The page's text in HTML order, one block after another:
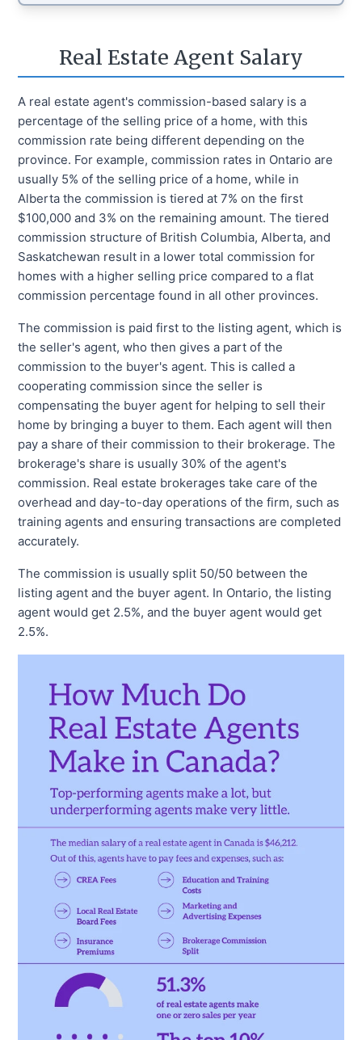
Real Estate Agent Salary
A real estate agent's commission-based salary is a
percentage of the selling price of a home, with this
commission rate being different depending on the
province. For example, commission rates in Ontario are
usually 5% of the selling price of a home, while in
Alberta the commission is tiered at 7% on the first
$100,000 and 3% on the remaining amount. The tiered
commission structure of British Columbia, Alberta, and
Saskatchewan result in a lower total commission for
homes with a higher selling price compared to a flat
commission percentage found in all other provinces.
The commission is paid first to the listing agent, which is
the seller's agent, who then gives a part of the
commission to the buyer's agent. This is called a
cooperating commission since the seller is
compensating the buyer agent for helping to sell their
home by bringing a buyer to them. Each agent will then
pay a share of their commission to their brokerage. The
brokerage's share is usually 30% of the agent's
commission. Real estate brokerages take care of the
overhead and day-to-day operations of the firm, such as
training agents and ensuring transactions are completed
accurately.
The commission is usually split 50/50 between the
listing agent and the buyer agent. In Ontario, the listing
agent would get 2.5%, and the buyer agent would get
2.5%.